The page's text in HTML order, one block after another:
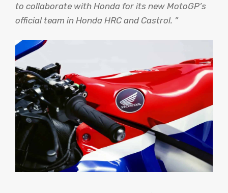
to collaborate with Honda for its new MotoGP’s
official team in Honda HRC and Castrol. ”